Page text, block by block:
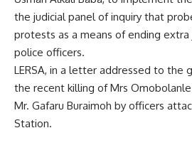
the judicial panel of inquiry that
protests as a means of ending extra
police officers.
LERSA, in a letter addressed to the
the recent killing of Mrs Omobolanle
Mr. Gafaru Buraimoh by officers
Station.